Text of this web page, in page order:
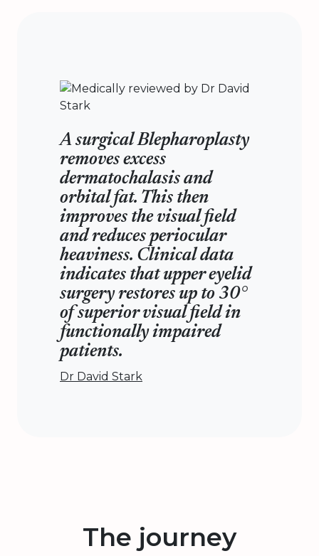
A surgical Blepharoplasty
removes excess
dermatochalasis and
orbital fat. This then
improves the visual field
and reduces periocular
heaviness. Clinical data
indicates that upper eyelid
surgery restores up to 30°
of superior visual field in
functionally impaired
patients.
Dr David Stark
The journey